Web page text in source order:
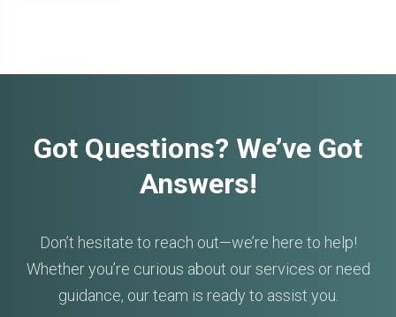
Got Questions? We’ve Got
Answers!
Don’t hesitate to reach out—we’re here to help!
Whether you’re curious about our services or need
guidance, our team is ready to assist you.